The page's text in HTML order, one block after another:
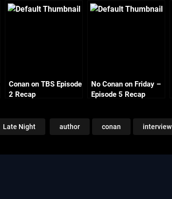
Conan on TBS Episode
2 Recap
No Conan on Friday –
Episode 5 Recap
Late Night author conan interview